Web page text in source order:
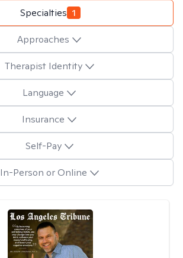
Specialties 1
Approaches
Therapist Identity
Language
Insurance
Self-Pay
In-Person or Online